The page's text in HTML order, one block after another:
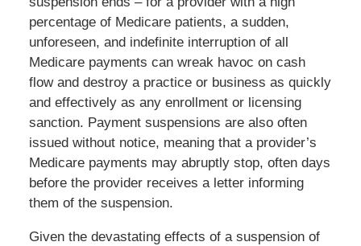
percentage of Medicare patients, a sudden,
unforeseen, and indefinite interruption of all
Medicare payments can wreak havoc on cash
flow and destroy a practice or business as quickly
and effectively as any enrollment or licensing
sanction. Payment suspensions are also often
issued without notice, meaning that a provider’s
Medicare payments may abruptly stop, often days
before the provider receives a letter informing
them of the suspension.
Given the devastating effects of a suspension of